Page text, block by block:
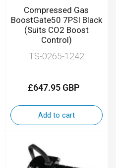
Compressed Gas
BoostGate50 7PSI Black
(Suits CO2 Boost
Control)
TS-0265-1242
Regular
£647.95 GBP
Add to cart